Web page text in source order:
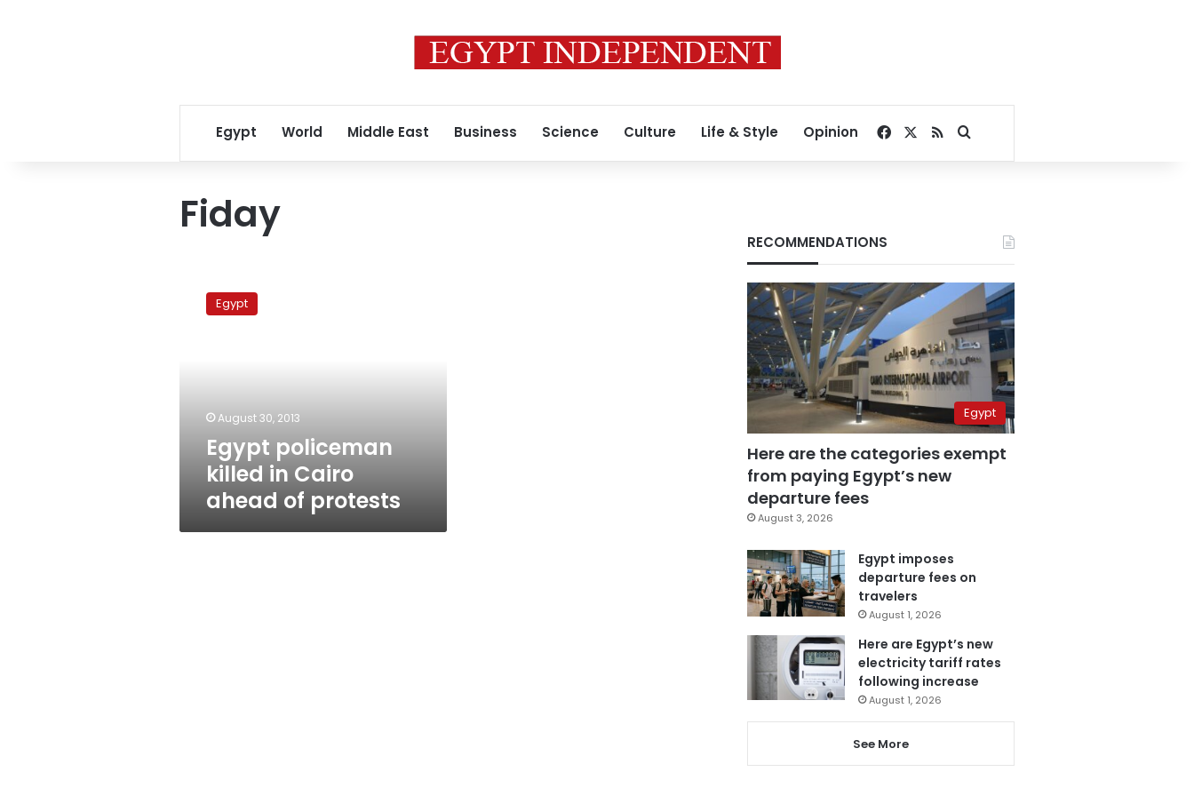
Egypt World Middle East Business Science Culture Life & Style Opinion Facebook
RSSSearch for
Fiday
policeman
killed Egypt
August 30, 2013
Egypt policeman
killed in Cairo
ahead of protests
RECOMMENDATIONS
Egypt
Here are the categories exempt
from paying Egypt’s new
departure fees
August 3, 2026
Egypt imposes
departure fees on
travelers
August 1, 2026
Here are Egypt’s new
electricity tariff rates
following increase
August 1, 2026
See More